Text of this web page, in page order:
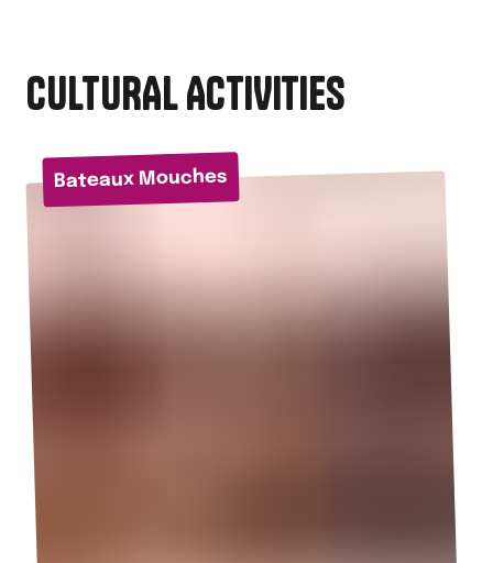
CULTURAL ACTIVITIES
Bateaux Mouches